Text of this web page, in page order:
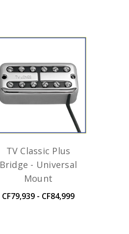
TV Classic Plus
Bridge - Universal
Mount
CF79,939 - CF84,999